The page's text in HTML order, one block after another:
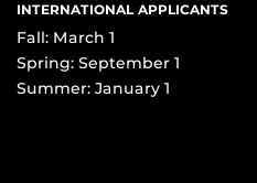
INTERNATIONAL APPLICANTS
Fall: March 1
Spring: September 1
Summer: January 1